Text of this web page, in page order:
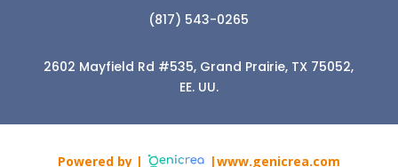
(817) 543-0265
2602 Mayfield Rd #535, Grand Prairie, TX 75052,
EE. UU.
Powered by | |www.genicrea.com